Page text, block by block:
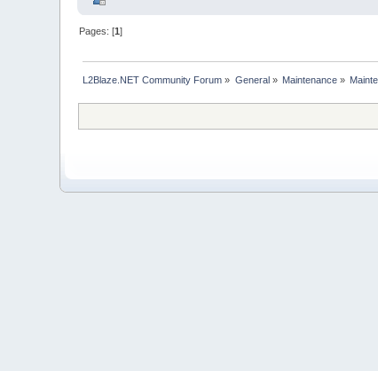
Pages: [1]
L2Blaze.NET Community Forum » General» Maintenance »